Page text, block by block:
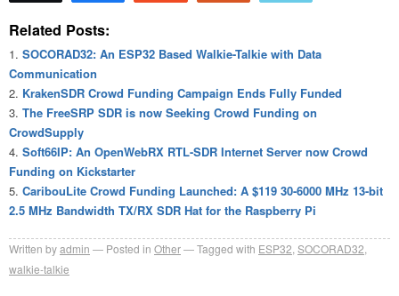
Related Posts:
SOCORAD32: An ESP32 Based Walkie-Talkie with Data
Communication
KrakenSDR Crowd Funding Campaign Ends Fully Funded
The FreeSRP SDR is now Seeking Crowd Funding on
CrowdSupply
Soft66IP: An OpenWebRX RTL-SDR Internet Server now Crowd
Funding on Kickstarter
CaribouLite Crowd Funding Launched: A $119 30-6000 MHz 13-bit
2.5 MHz Bandwidth TX/RX SDR Hat for the Raspberry Pi
Written byadmin Posted in Other Tagged with ESP32 SOCORAD32
walkie-talkie